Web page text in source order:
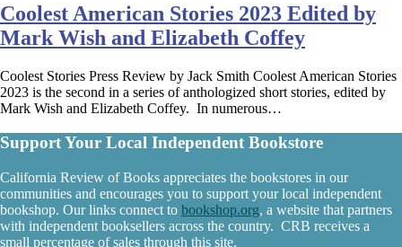
Coolest American Stories 2023 Edited by
Mark Wish and Elizabeth Coffey
Coolest Stories Press Review by Jack Smith Coolest American Stories
2023 is the second in a series of anthologized short stories, edited by
Mark Wish and Elizabeth Coffey. In numerous…
Support Your Local Independent Bookstore
California Review of Books appreciates the bookstores in our
communities and encourages you to support your local independent
bookshop. Our links connect to bookshop.org, a website that partners
with independent booksellers across the country. CRB receives a
small percentage of sales through this site.